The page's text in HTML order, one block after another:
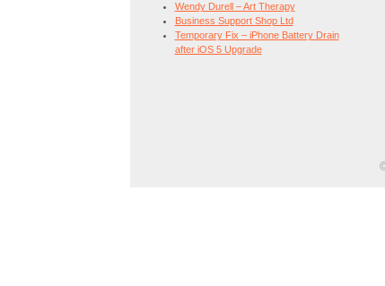
Wendy Durell – Art Therapy
Business Support Shop Ltd
Temporary Fix – iPhone Battery Drain
after iOS 5 Upgrade